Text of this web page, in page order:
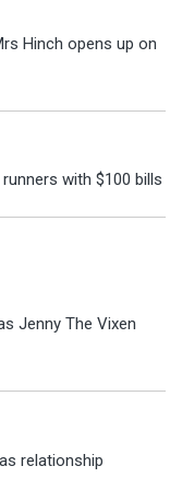
Hinch opens up on
with $100 bills
Jenny The Vixen
relationship